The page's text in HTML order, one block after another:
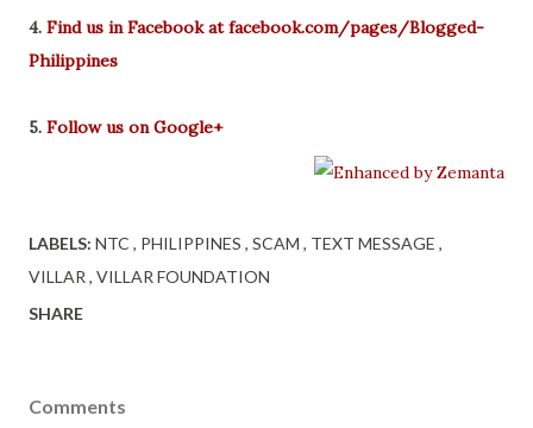
4. Find us in Facebook at facebook.com/pages/Blogged-
Philippines
5. Follow us on Google+
LABELS: NTC PHILIPPINES SCAM
TEXT MESSAGE
VILLAR VILLAR FOUNDATION
SHARE
Comments